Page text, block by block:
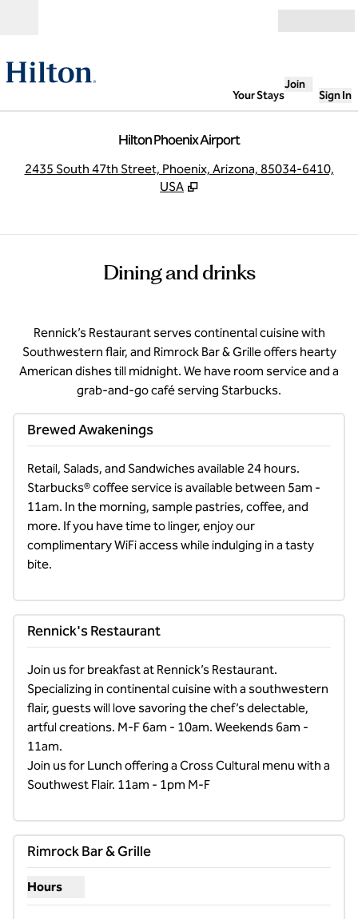
Your Stays
Join
Sign In
Hilton Phoenix Airport
2435 South 47th Street, Phoenix, Arizona, 85034-6410,
USA
Dining and drinks
Rennick’s Restaurant serves continental cuisine with
Southwestern flair, and Rimrock Bar & Grille offers hearty
American dishes till midnight. We have room service and a
grab-and-go café serving Starbucks.
Brewed Awakenings
Retail, Salads, and Sandwiches available 24 hours.
Starbucks® coffee service is available between 5am -
11am. In the morning, sample pastries, coffee, and
more. If you have time to linger, enjoy our
complimentary WiFi access while indulging in a tasty
bite.
Rennick's Restaurant
Join us for breakfast at Rennick’s Restaurant.
Specializing in continental cuisine with a southwestern
flair, guests will love savoring the chef’s delectable,
artful creations. M-F 6am - 10am. Weekends 6am -
11am.
Join us for Lunch offering a Cross Cultural menu with a
Southwest Flair. 11am - 1pm M-F
Rimrock Bar & Grille
Hours
Show hours for Rimrock Bar & Grille